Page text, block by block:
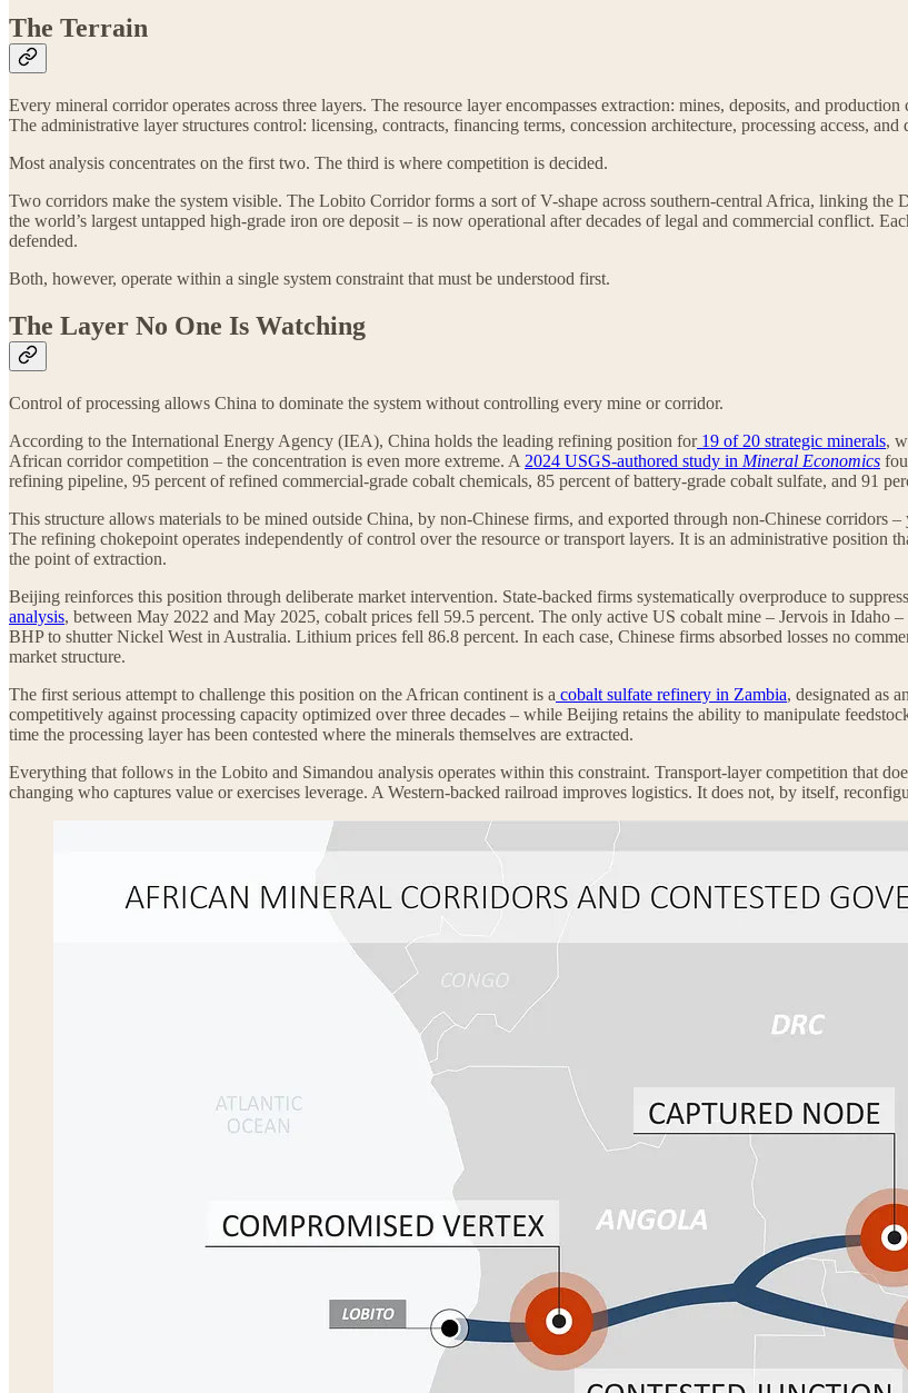
The Terrain
Every mineral corridor operates across three layers. The resource layer encompasses extraction: mines, deposits, and
The administrative layer structures control: licensing, contracts, financing terms, concession architecture, processing access, and
Most analysis concentrates on the first two. The third is where competition is decided.
Two corridors make the system visible. The Lobito Corridor forms a sort of V-shape across southern-central Africa, linking
the world’s largest untapped high-grade iron ore deposit – is now operational after decades of legal and commercial conflict.
defended.
Both, however, operate within a single system constraint that must be understood first.
The Layer No One Is Watching
Control of processing allows China to dominate the system without controlling every mine or corridor.
According to the International Energy Agency (IEA), China holds the leading refining position for19 of 20 strategic minerals,
African corridor competition – the concentration is even more extreme. A 2024 USGS‑authored study in Mineral Economics
refining pipeline, 95 percent of refined commercial-grade cobalt chemicals, 85 percent of battery-grade cobalt sulfate, and 91
This structure allows materials to be mined outside China, by non-Chinese firms, and exported through non-Chinese corridors
The refining chokepoint operates independently of control over the resource or transport layers. It is an administrative position
the point of extraction.
Beijing reinforces this position through deliberate market intervention. State-backed firms systematically overproduce to
analysis, between May 2022 and May 2025, cobalt prices fell 59.5 percent. The only active US cobalt mine – Jervois in Idaho
BHP to shutter Nickel West in Australia. Lithium prices fell 86.8 percent. In each case, Chinese firms absorbed losses no
market structure.
The first serious attempt to challenge this position on the African continent is a cobalt sulfate refinery in Zambia, designated as
competitively against processing capacity optimized over three decades – while Beijing retains the ability to manipulate
time the processing layer has been contested where the minerals themselves are extracted.
Everything that follows in the Lobito and Simandou analysis operates within this constraint. Transport-layer competition that
changing who captures value or exercises leverage. A Western-backed railroad improves logistics. It does not, by itself,